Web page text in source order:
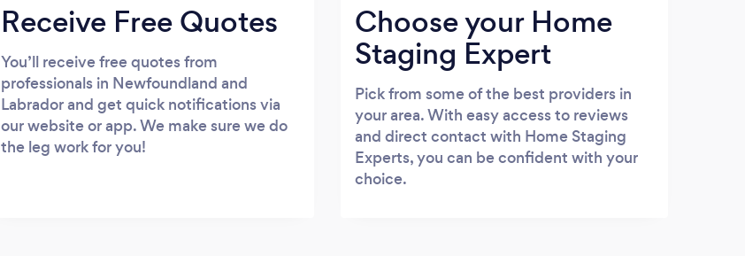
Receive Free Quotes
You’ll receive free quotes from
professionals in Newfoundland and
Labrador and get quick notifications via
our website or app. We make sure we do
the leg work for you!
Choose your Home
Staging Expert
Pick from some of the best providers in
your area. With easy access to reviews
and direct contact with Home Staging
Experts, you can be confident with your
choice.